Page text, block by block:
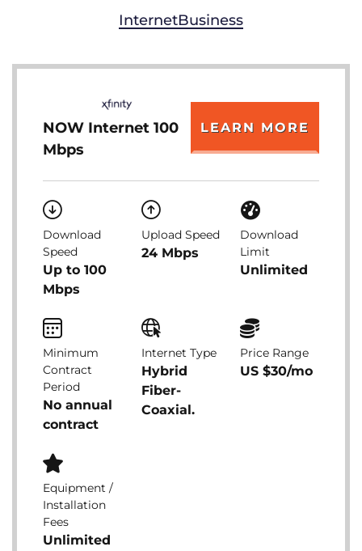
InternetBusiness
NOW Internet 100
Mbps
LEARN MORE
Download
Speed
Up to 100
Mbps
Upload Speed
24 Mbps
Download
Limit
Unlimited
Minimum
Contract
Period
No annual
contract
Internet Type
Hybrid
Fiber-
Coaxial.
Price Range
US $30/mo
Equipment /
Installation
Fees
Unlimited